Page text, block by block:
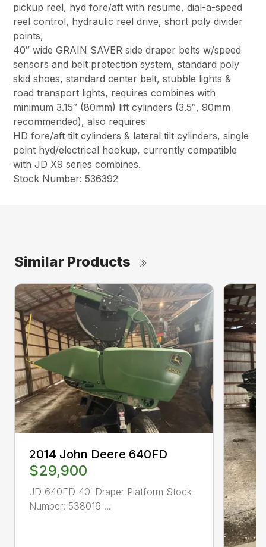
pickup reel, hyd fore/aft with resume, dial-a-speed
reel control, hydraulic reel drive, short poly divider
points,
40″ wide GRAIN SAVER side draper belts w/speed
sensors and belt protection system, standard poly
skid shoes, standard center belt, stubble lights &
road transport lights, requires combines with
minimum 3.15″ (80mm) lift cylinders (3.5″, 90mm
recommended), also requires
HD fore/aft tilt cylinders & lateral tilt cylinders, single
point hyd/electrical hookup, currently compatible
with JD X9 series combines.
Stock Number: 536392
Similar Products
2014 John Deere 640FD
$29,900
JD 640FD 40′ Draper Platform Stock
Number: 538016 ...